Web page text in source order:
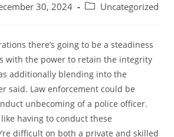
30, 2024
PostUncategorized
there’s going to be a steadiness
with the power to retain the integrity
additionally blending into the
said. Law enforcement could be
unbecoming of a police officer.
like having to conduct these
difficult on both a private and skilled